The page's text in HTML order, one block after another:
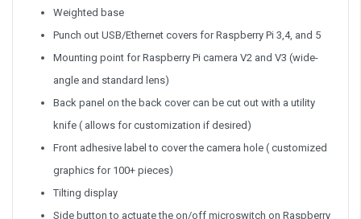
Weighted base
Punch out USB/Ethernet covers for Raspberry Pi 3,4, and 5
Mounting point for Raspberry Pi camera V2 and V3 (wide-
angle and standard lens)
Back panel on the back cover can be cut out with a utility
knife ( allows for customization if desired)
Front adhesive label to cover the camera hole ( customized
graphics for 100+ pieces)
Tilting display
Side button to actuate the on/off microswitch on Raspberry